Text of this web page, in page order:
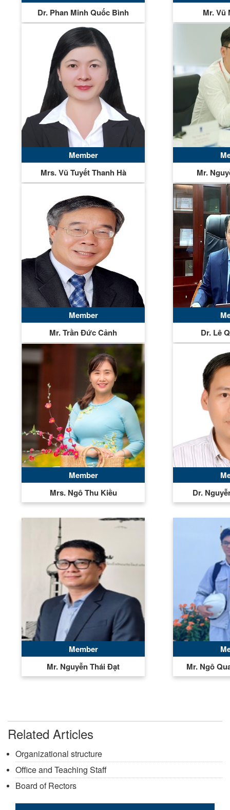
Dr. Phan Minh Quốc Bình
Mr. Vũ
Member
Mrs. Vũ Tuyết Thanh Hà
Mr.
Member
Mr. Trần Đức Cảnh
Dr. Lê
Member
Mrs. Ngô Thu Kiều
Dr.
Member
Mr. Nguyễn Thái Đạt
Mr. Ngô
Related Articles
Organizational structure
Office and Teaching Staff
Board of Rectors